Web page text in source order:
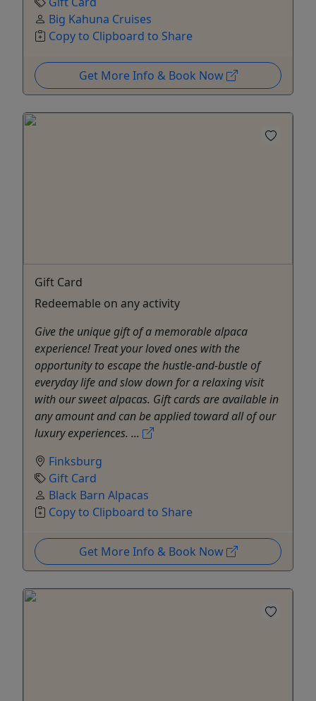
Big Kahuna Cruises
Copy to Clipboard to Share
Get More Info & Book Now
Gift Card
Redeemable on any activity
Give the unique gift of a memorable alpaca
experience! Treat your loved ones with the
opportunity to escape the hustle-and-bustle of
everyday life and slow down for a relaxing visit
with our sweet alpacas. Gift cards are available in
any amount and can be applied toward all of our
luxury experiences. ...
Finksburg
Gift Card
Black Barn Alpacas
Copy to Clipboard to Share
Get More Info & Book Now